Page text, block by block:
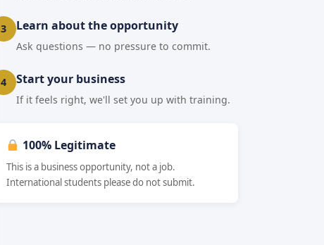
3 Learn about the opportunity
Ask questions — no pressure to commit.
4 Start your business
If it feels right, we'll set you up with training.
100% Legitimate
This is a business opportunity, not a job.
International students please do not submit.